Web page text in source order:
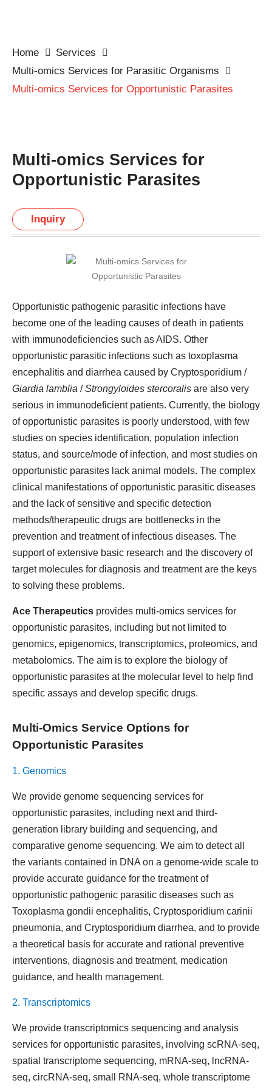
Home
Services
Multi-omics Services for Parasitic Organisms
Multi-omics Services for Opportunistic Parasites
Multi-omics Services for
Opportunistic Parasites
Inquiry
Opportunistic pathogenic parasitic infections have
become one of the leading causes of death in patients
with immunodeficiencies such as AIDS. Other
opportunistic parasitic infections such as toxoplasma
encephalitis and diarrhea caused by Cryptosporidium /
Giardia lamblia /Strongyloides stercoralis are also very
serious in immunodeficient patients. Currently, the biology
of opportunistic parasites is poorly understood, with few
studies on species identification, population infection
status, and source/mode of infection, and most studies on
opportunistic parasites lack animal models. The complex
clinical manifestations of opportunistic parasitic diseases
and the lack of sensitive and specific detection
methods/therapeutic drugs are bottlenecks in the
prevention and treatment of infectious diseases. The
support of extensive basic research and the discovery of
target molecules for diagnosis and treatment are the keys
to solving these problems.
Ace Therapeutics provides multi-omics services for
opportunistic parasites, including but not limited to
genomics, epigenomics, transcriptomics, proteomics, and
metabolomics. The aim is to explore the biology of
opportunistic parasites at the molecular level to help find
specific assays and develop specific drugs.
Multi-Omics Service Options for
Opportunistic Parasites
1. Genomics
We provide genome sequencing services for
opportunistic parasites, including next and third-
generation library building and sequencing, and
comparative genome sequencing. We aim to detect all
the variants contained in DNA on a genome-wide scale to
provide accurate guidance for the treatment of
opportunistic pathogenic parasitic diseases such as
Toxoplasma gondii encephalitis, Cryptosporidium carinii
pneumonia, and Cryptosporidium diarrhea, and to provide
a theoretical basis for accurate and rational preventive
interventions, diagnosis and treatment, medication
guidance, and health management.
2. Transcriptomics
We provide transcriptomics sequencing and analysis
services for opportunistic parasites, involving scRNA-seq,
spatial transcriptome sequencing, mRNA-seq, lncRNA-
seq, circRNA-seq, small RNA-seq, whole transcriptome